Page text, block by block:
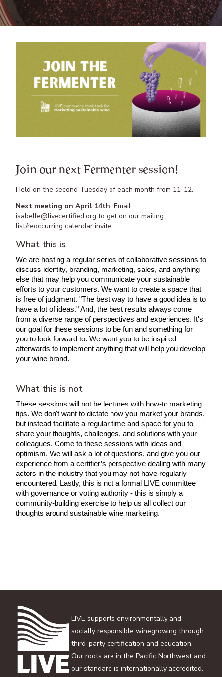
Join our next Fermenter session!
Held on the second Tuesday of each month from 11-12.
Next meeting on April 14th. Email
isabelle@livecertified.org to get on our mailing
list/reoccurring calendar invite.
What this is
We are hosting a regular series of collaborative sessions to
discuss identity, branding, marketing, sales, and anything
else that may help you communicate your sustainable
efforts to your customers. We want to create a space that
is free of judgment. "The best way to have a good idea is to
have a lot of ideas." And, the best results always come
from a diverse range of perspectives and experiences. It's
our goal for these sessions to be fun and something for
you to look forward to. We want you to be inspired
afterwards to implement anything that will help you develop
your wine brand.
What this is not
These sessions will not be lectures with how-to marketing
tips. We don't want to dictate how you market your brands,
but instead facilitate a regular time and space for you to
share your thoughts, challenges, and solutions with your
colleagues. Come to these sessions with ideas and
optimism. We will ask a lot of questions, and give you our
experience from a certifier’s perspective dealing with many
actors in the industry that you may not have regularly
encountered. Lastly, this is not a formal LIVE committee
with governance or voting authority - this is simply a
community-building exercise to help us all collect our
thoughts around sustainable wine marketing.
LIVE supports environmentally and
socially responsible winegrowing through
third-party certification and education.
Our roots are in the Pacific Northwest and
our standard is internationally accredited.